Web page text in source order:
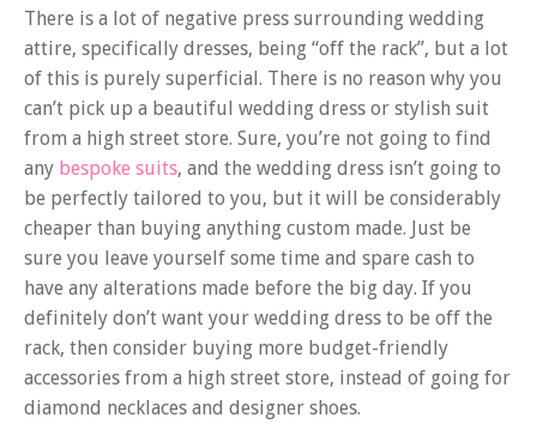
There is a lot of negative press surrounding wedding
attire, specifically dresses, being “off the rack”, but a lot
of this is purely superficial. There is no reason why you
can’t pick up a beautiful wedding dress or stylish suit
from a high street store. Sure, you’re not going to find
any bespoke suits, and the wedding dress isn’t going to
be perfectly tailored to you, but it will be considerably
cheaper than buying anything custom made. Just be
sure you leave yourself some time and spare cash to
have any alterations made before the big day. If you
definitely don’t want your wedding dress to be off the
rack, then consider buying more budget-friendly
accessories from a high street store, instead of going for
diamond necklaces and designer shoes.